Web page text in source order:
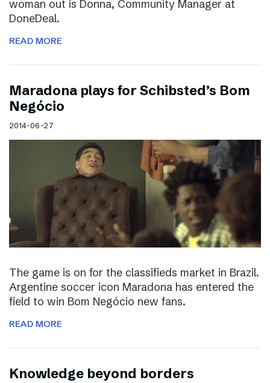
woman out is Donna, Community Manager at
DoneDeal.
READ MORE
Maradona plays for Schibsted’s Bom
Negócio
2014-06-27
The game is on for the classifieds market in Brazil.
Argentine soccer icon Maradona has entered the
field to win Bom Negócio new fans.
READ MORE
Knowledge beyond borders